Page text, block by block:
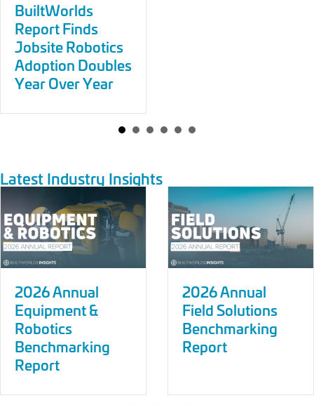
BuiltWorlds
Report Finds
Jobsite Robotics
Adoption Doubles
Year Over Year
Latest Industry Insights
2026 Annual
Equipment &
Robotics
Benchmarking
Report
2026 Annual
Field Solutions
Benchmarking
Report